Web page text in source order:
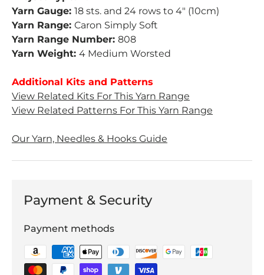
Yarn Gauge: 18 sts. and 24 rows to 4" (10cm)
Yarn Range: Caron Simply Soft
Yarn Range Number: 808
Yarn Weight: 4 Medium Worsted
Additional Kits and Patterns
View Related Kits For This Yarn Range
View Related Patterns For This Yarn Range
Our Yarn, Needles & Hooks Guide
Payment & Security
Payment methods